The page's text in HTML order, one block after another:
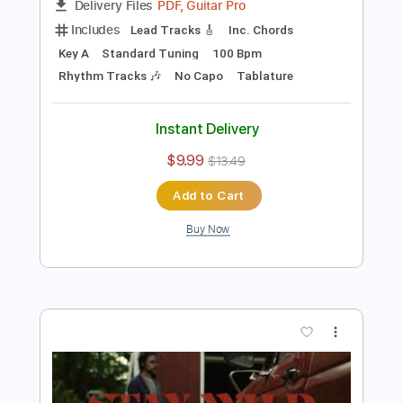
Preview PDF Sample
He Is So Good To Me
FULL
PDF, Guitar Pro
Rhythm Tracks 🎶
No Capo Tablature
Instant Delivery